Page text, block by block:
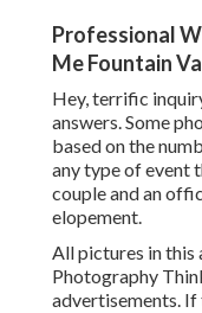
Professional
Me Fountain
Hey, terrific
answers. Some
based on the
any type of event
couple and an
elopement.
All pictures in this
Photography
advertisements.